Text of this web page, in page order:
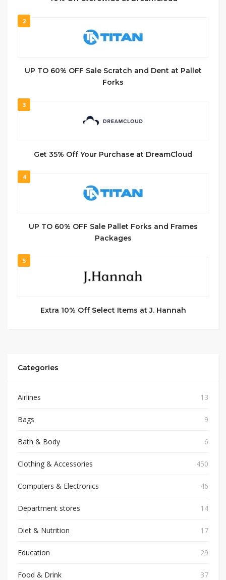
2
UP TO 60% OFF Sale Scratch and Dent at Pallet
Forks
3
Get 35% Off Your Purchase at DreamCloud
4
UP TO 60% OFF Sale Pallet Forks and Frames
Packages
5
Extra 10% Off Select Items at J. Hannah
Categories
Airlines 13
Bags 9
Bath & Body 6
Clothing & Accessories 450
Computers & Electronics 46
Department stores 14
Diet & Nutrition 17
Education 29
Food & Drink 37